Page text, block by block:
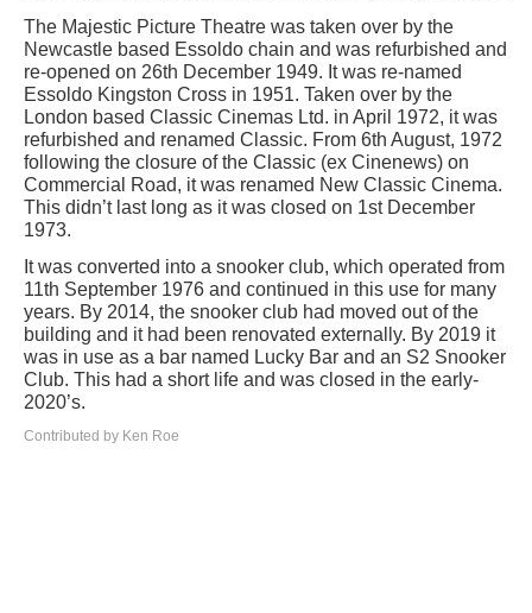
The Majestic Picture Theatre was taken over by the
Newcastle based Essoldo chain and was refurbished and
re-opened on 26th December 1949. It was re-named
Essoldo Kingston Cross in 1951. Taken over by the
London based Classic Cinemas Ltd. in April 1972, it was
refurbished and renamed Classic. From 6th August, 1972
following the closure of the Classic (ex Cinenews) on
Commercial Road, it was renamed New Classic Cinema.
This didn’t last long as it was closed on 1st December
1973.
It was converted into a snooker club, which operated from
11th September 1976 and continued in this use for many
years. By 2014, the snooker club had moved out of the
building and it had been renovated externally. By 2019 it
was in use as a bar named Lucky Bar and an S2 Snooker
Club. This had a short life and was closed in the early-
2020’s.
Contributed by Ken Roe